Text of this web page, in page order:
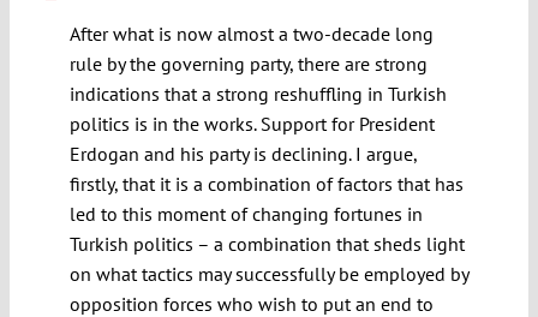
After what is now almost a two-decade long
rule by the governing party, there are strong
indications that a strong reshuffling in Turkish
politics is in the works. Support for President
Erdogan and his party is declining. I argue,
firstly, that it is a combination of factors that has
led to this moment of changing fortunes in
Turkish politics – a combination that sheds light
on what tactics may successfully be employed by
opposition forces who wish to put an end to